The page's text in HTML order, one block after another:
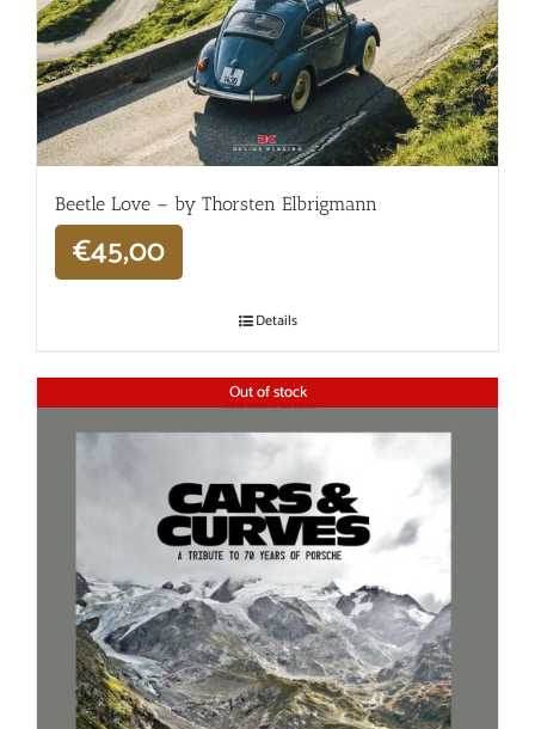
Beetle Love – by Thorsten Elbrigmann
€45,00
Details
Out of stock